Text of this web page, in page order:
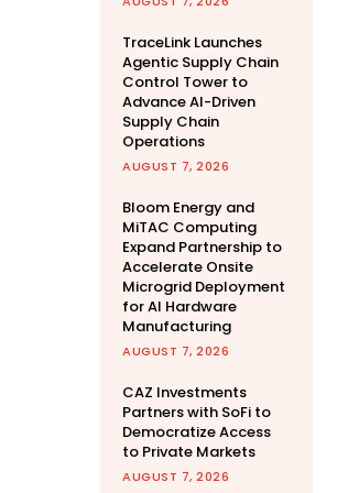
TraceLink Launches
Agentic Supply Chain
Control Tower to
Advance AI-Driven
Supply Chain
Operations
AUGUST 7, 2026
Bloom Energy and
MiTAC Computing
Expand Partnership to
Accelerate Onsite
Microgrid Deployment
for AI Hardware
Manufacturing
AUGUST 7, 2026
CAZ Investments
Partners with SoFi to
Democratize Access
to Private Markets
AUGUST 7, 2026